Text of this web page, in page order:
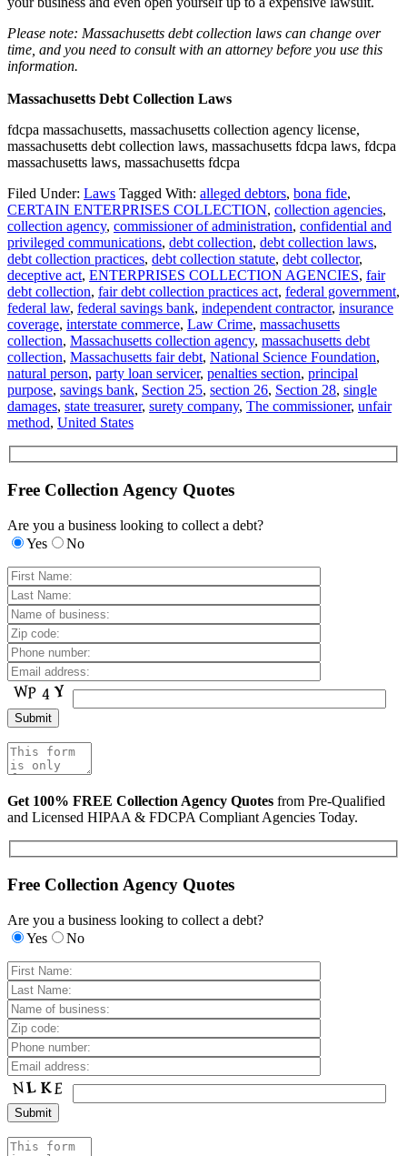
Please note: Massachusetts debt collection laws can change over
time, and you need to consult with an attorney before you use this
information.
Massachusetts Debt Collection Laws
fdcpa massachusetts, massachusetts collection agency license,
massachusetts debt collection laws, massachusetts fdcpa laws, fdcpa
massachusetts laws, massachusetts fdcpa
Filed Under: Laws Tagged With: alleged debtors, bona fide,
CERTAIN ENTERPRISES COLLECTION, collection agencies,
collection agency, commissioner of administration, confidential and
privileged communications, debt collection, debt collection laws,
debt collection practices, debt collection statute, debt collector,
deceptive act, ENTERPRISES COLLECTION AGENCIES, fair
debt collection, fair debt collection practices act, federal government,
federal law, federal savings bank, independent contractor, insurance
coverage, interstate commerce, Law Crime, massachusetts
collection, Massachusetts collection agency, massachusetts debt
collection, Massachusetts fair debt, National Science Foundation,
natural person, party loan servicer, penalties section, principal
purpose, savings bank, Section 25, section 26, Section 28, single
damages, state treasurer, surety company, The commissioner, unfair
method, United States
Free Collection Agency Quotes
Are you a business looking to collect a debt?
Yes
No
Get 100% FREE Collection Agency Quotes from Pre-Qualified
and Licensed HIPAA & FDCPA Compliant Agencies Today.
Free Collection Agency Quotes
Are you a business looking to collect a debt?
Yes
No